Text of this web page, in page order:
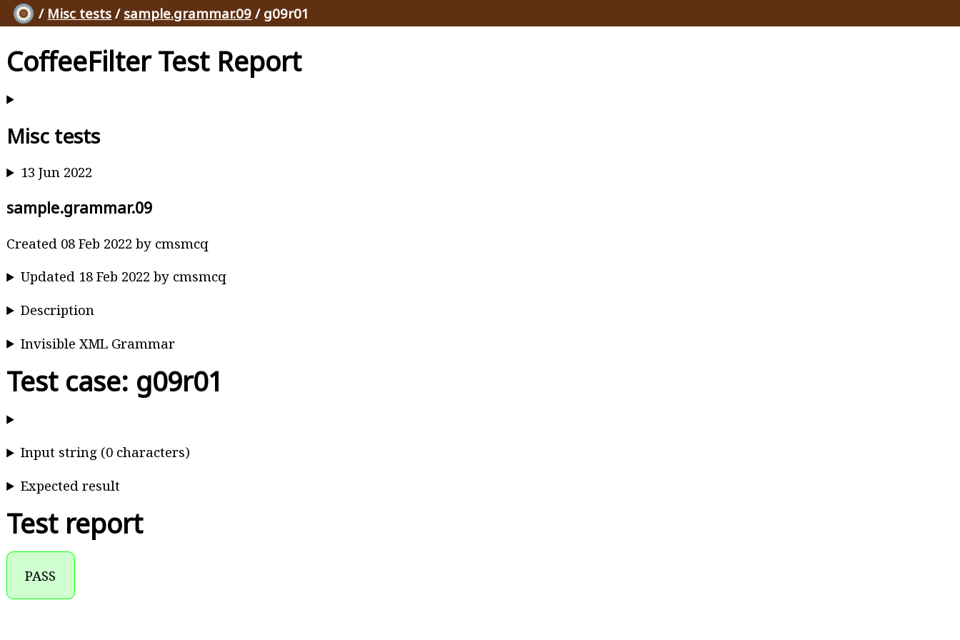
/ Misc tests / sample.grammar.09 / g09r01
CoffeeFilter Test Report
Misc tests
13 Jun 2022
sample.grammar.09
Created 08 Feb 2022 by cmsmcq
Updated 18 Feb 2022 by cmsmcq
Description
Invisible XML Grammar
Test case: g09r01
Input string (0 characters)
Expected result
Test report
PASS